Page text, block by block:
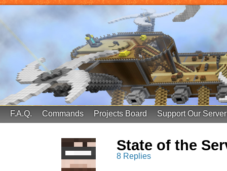
FinalScore MC
65.75.211.105:25587
F.A.Q. Commands Projects Board Support Our Server
State of the
8 Replies